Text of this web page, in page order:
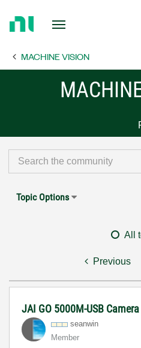
Page MACHINE VISION
Topic Options
All
Previous
JAI GO 5000M-USB Camera
seanwin
Member